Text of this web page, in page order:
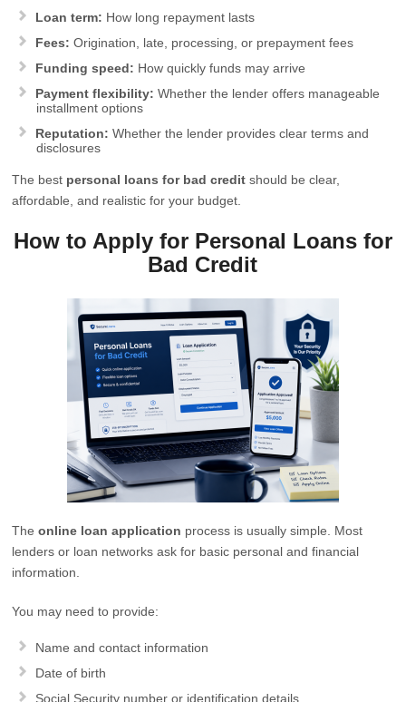
Loan term: How long repayment lasts
Fees: Origination, late, processing, or prepayment fees
Funding speed: How quickly funds may arrive
Payment flexibility: Whether the lender offers manageable
installment options
Reputation: Whether the lender provides clear terms and
disclosures
The best personal loans for bad credit should be clear,
affordable, and realistic for your budget.
How to Apply for Personal Loans for
Bad Credit
Theonline loan application process is usually simple. Most
lenders or loan networks ask for basic personal and financial
information.
You may need to provide:
Name and contact information
Date of birth
Social Security number or identification details